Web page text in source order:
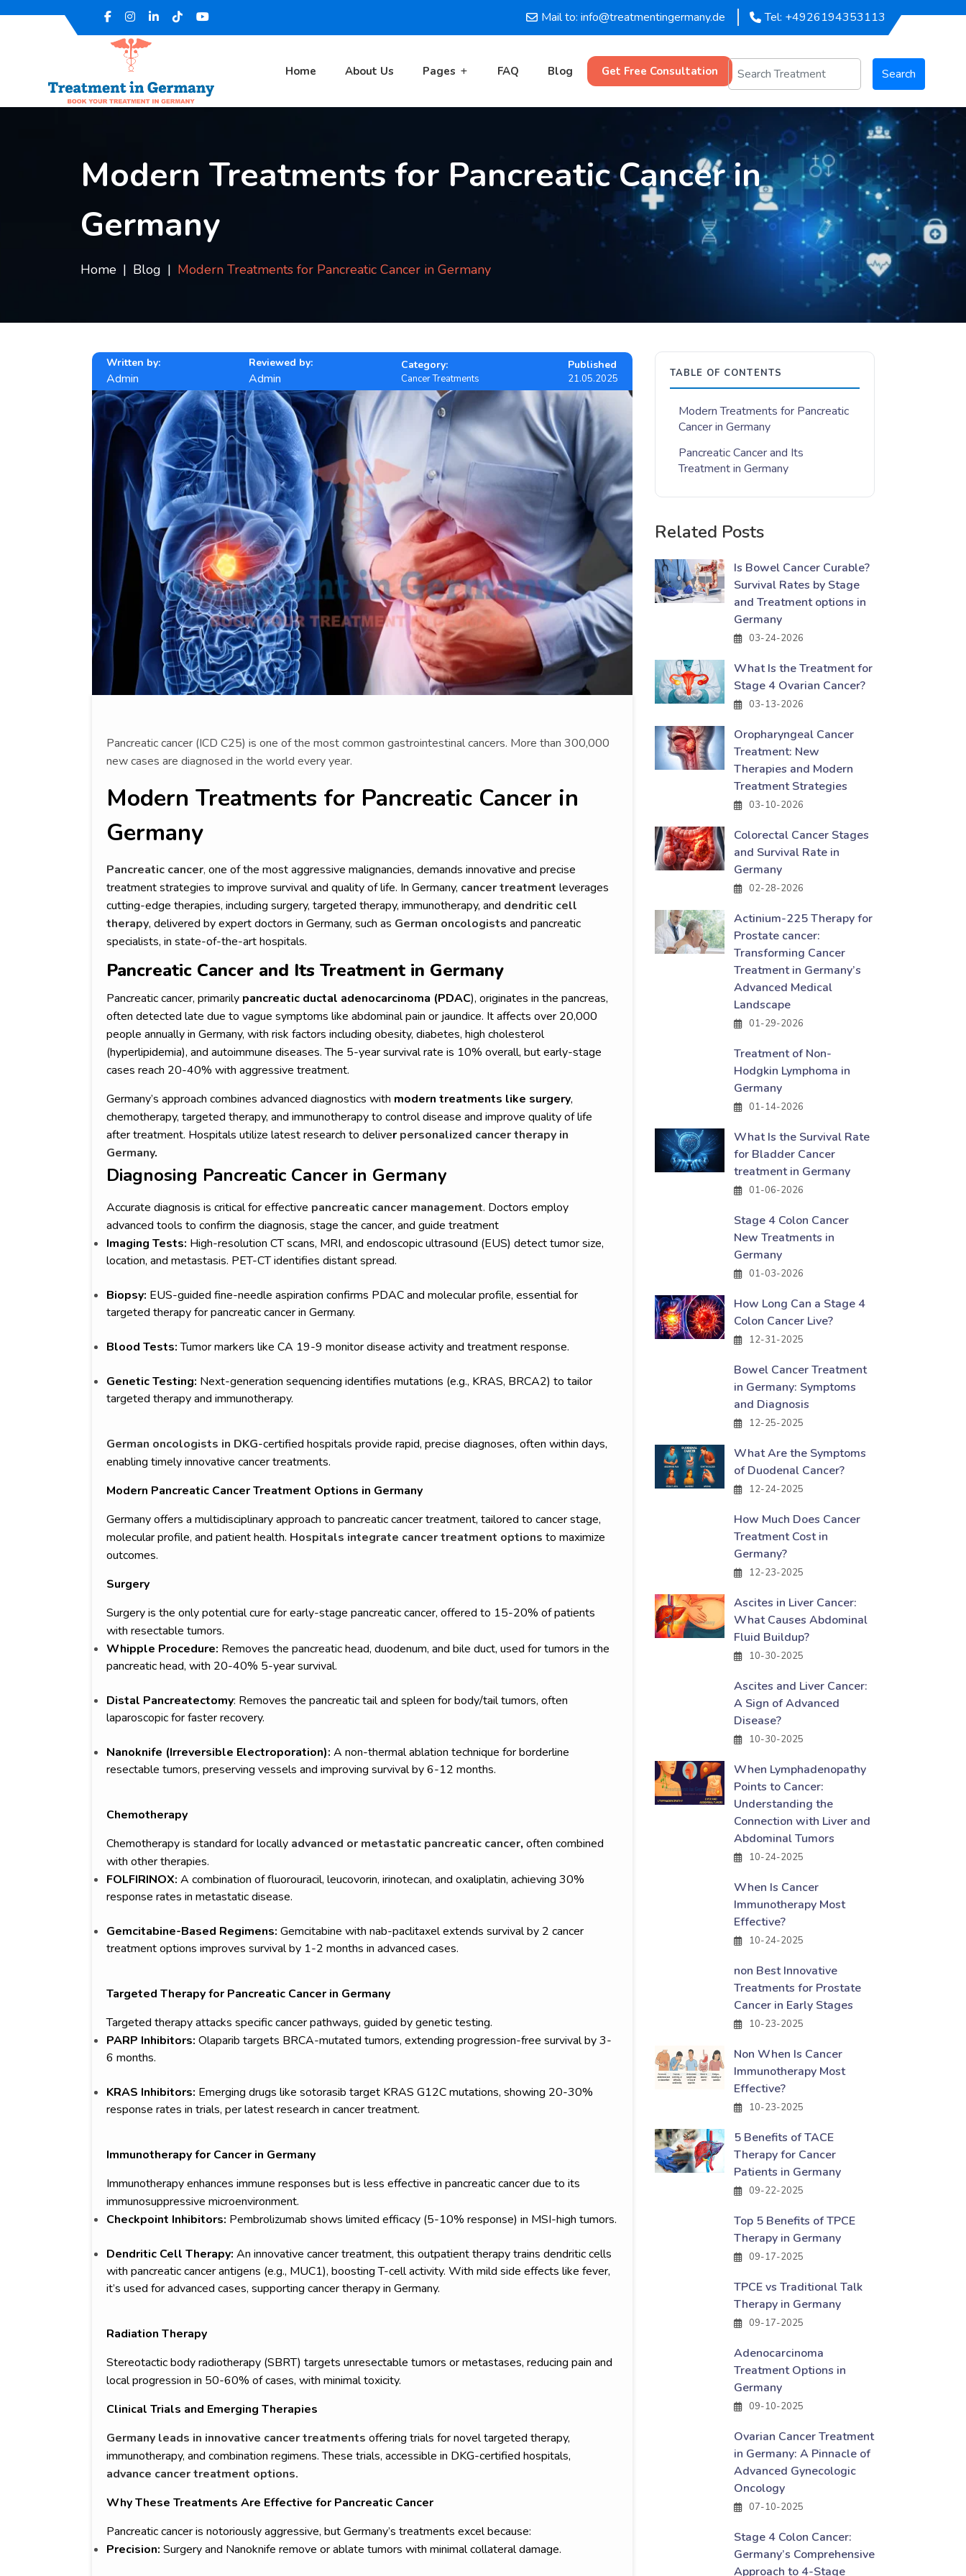
Mail to: info@treatmentingermany.de Tel: +4926194353113
Home About Us Pages FAQ Blog Get Free Consultation Search
Modern Treatments for Pancreatic Cancer in
Germany
Home Blog Modern Treatments for Pancreatic Cancer in Germany
Written by:
Admin
Reviewed by:
Admin
Category:
Cancer Treatments
Published
21.05.2025
Pancreatic cancer (ICD C25) is one of the most common gastrointestinal cancers. More than 300,000
new cases are diagnosed in the world every year.
Modern Treatments for Pancreatic Cancer in
Germany
Pancreatic cancer, one of the most aggressive malignancies, demands innovative and precise
treatment strategies to improve survival and quality of life. In Germany, cancer treatment leverages
cutting-edge therapies, including surgery, targeted therapy, immunotherapy, and dendritic cell
therapy, delivered by expert doctors in Germany, such as German oncologists and pancreatic
specialists, in state-of-the-art hospitals.
Pancreatic Cancer and Its Treatment in Germany
Pancreatic cancer, primarily pancreatic ductal adenocarcinoma (PDAC), originates in the pancreas,
often detected late due to vague symptoms like abdominal pain or jaundice. It affects over 20,000
people annually in Germany, with risk factors including obesity, diabetes, high cholesterol
(hyperlipidemia), and autoimmune diseases. The 5-year survival rate is 10% overall, but early-stage
cases reach 20-40% with aggressive treatment.
Germany’s approach combines advanced diagnostics with modern treatments like surgery,
chemotherapy, targeted therapy, and immunotherapy to control disease and improve quality of life
after treatment. Hospitals utilize latest research to deliver personalized cancer therapy in
Germany.
Diagnosing Pancreatic Cancer in Germany
Accurate diagnosis is critical for effective pancreatic cancer management. Doctors employ
advanced tools to confirm the diagnosis, stage the cancer, and guide treatment
Imaging Tests: High-resolution CT scans, MRI, and endoscopic ultrasound (EUS) detect tumor size,
location, and metastasis. PET-CT identifies distant spread.
Biopsy: EUS-guided fine-needle aspiration confirms PDAC and molecular profile, essential for
targeted therapy for pancreatic cancer in Germany.
Blood Tests:Tumor markers like CA 19-9 monitor disease activity and treatment response.
Genetic Testing: Next-generation sequencing identifies mutations (e.g., KRAS, BRCA2) to tailor
targeted therapy and immunotherapy.
German oncologists in DKG-certified hospitals provide rapid, precise diagnoses, often within days,
enabling timely innovative cancer treatments.
Modern Pancreatic Cancer Treatment Options in Germany
Germany offers a multidisciplinary approach to pancreatic cancer treatment, tailored to cancer stage,
molecular profile, and patient health. Hospitals integrate cancer treatment options to maximize
outcomes.
Surgery
Surgery is the only potential cure for early-stage pancreatic cancer, offered to 15-20% of patients
with resectable tumors.
Whipple Procedure: Removes the pancreatic head, duodenum, and bile duct, used for tumors in the
pancreatic head, with 20-40% 5-year survival.
Distal Pancreatectomy: Removes the pancreatic tail and spleen for body/tail tumors, often
laparoscopic for faster recovery.
Nanoknife (Irreversible Electroporation): A non-thermal ablation technique for borderline
resectable tumors, preserving vessels and improving survival by 6-12 months.
Chemotherapy
Chemotherapy is standard for locally advanced or metastatic pancreatic cancer, often combined
with other therapies.
FOLFIRINOX: A combination of fluorouracil, leucovorin, irinotecan, and oxaliplatin, achieving 30%
response rates in metastatic disease.
Gemcitabine-Based Regimens: Gemcitabine with nab-paclitaxel extends survival by 2 cancer
treatment options improves survival by 1-2 months in advanced cases.
Targeted Therapy for Pancreatic Cancer in Germany
Targeted therapy attacks specific cancer pathways, guided by genetic testing.
PARP Inhibitors: Olaparib targets BRCA-mutated tumors, extending progression-free survival by 3-
6 months.
KRAS Inhibitors: Emerging drugs like sotorasib target KRAS G12C mutations, showing 20-30%
response rates in trials, per latest research in cancer treatment.
Immunotherapy for Cancer in Germany
Immunotherapy enhances immune responses but is less effective in pancreatic cancer due to its
immunosuppressive microenvironment.
Checkpoint Inhibitors: Pembrolizumab shows limited efficacy (5-10% response) in MSI-high tumors.
Dendritic Cell Therapy: An innovative cancer treatment, this outpatient therapy trains dendritic cells
with pancreatic cancer antigens (e.g., MUC1), boosting T-cell activity. With mild side effects like fever,
it’s used for advanced cases, supporting cancer therapy in Germany.
Radiation Therapy
Stereotactic body radiotherapy (SBRT) targets unresectable tumors or metastases, reducing pain and
local progression in 50-60% of cases, with minimal toxicity.
Clinical Trials and Emerging Therapies
Germany leads in innovative cancer treatments offering trials for novel targeted therapy,
immunotherapy, and combination regimens. These trials, accessible in DKG-certified hospitals,
advance cancer treatment options.
Why These Treatments Are Effective for Pancreatic Cancer
Pancreatic cancer is notoriously aggressive, but Germany’s treatments excel because:
Precision: Surgery and Nanoknife remove or ablate tumors with minimal collateral damage.
TABLE OF CONTENTS
Modern Treatments for Pancreatic
Cancer in Germany
Pancreatic Cancer and Its
Treatment in Germany
Related Posts
Is Bowel Cancer Curable?
Survival Rates by Stage
and Treatment options in
Germany
03-24-2026
What Is the Treatment for
Stage 4 Ovarian Cancer?
03-13-2026
Oropharyngeal Cancer
Treatment: New
Therapies and Modern
Treatment Strategies
03-10-2026
Colorectal Cancer Stages
and Survival Rate in
Germany
02-28-2026
Actinium-225 Therapy for
Prostate cancer:
Transforming Cancer
Treatment in Germany’s
Advanced Medical
Landscape
01-29-2026
Treatment of Non-
Hodgkin Lymphoma in
Germany
01-14-2026
What Is the Survival Rate
for Bladder Cancer
treatment in Germany
01-06-2026
Stage 4 Colon Cancer
New Treatments in
Germany
01-03-2026
How Long Can a Stage 4
Colon Cancer Live?
12-31-2025
Bowel Cancer Treatment
in Germany: Symptoms
and Diagnosis
12-25-2025
What Are the Symptoms
of Duodenal Cancer?
12-24-2025
How Much Does Cancer
Treatment Cost in
Germany?
12-23-2025
Ascites in Liver Cancer:
What Causes Abdominal
Fluid Buildup?
10-30-2025
Ascites and Liver Cancer:
A Sign of Advanced
Disease?
10-30-2025
When Lymphadenopathy
Points to Cancer:
Understanding the
Connection with Liver and
Abdominal Tumors
10-24-2025
When Is Cancer
Immunotherapy Most
Effective?
10-24-2025
non Best Innovative
Treatments for Prostate
Cancer in Early Stages
10-23-2025
Non When Is Cancer
Immunotherapy Most
Effective?
10-23-2025
5 Benefits of TACE
Therapy for Cancer
Patients in Germany
09-22-2025
Top 5 Benefits of TPCE
Therapy in Germany
09-17-2025
TPCE vs Traditional Talk
Therapy in Germany
09-17-2025
Adenocarcinoma
Treatment Options in
Germany
09-10-2025
Ovarian Cancer Treatment
in Germany: A Pinnacle of
Advanced Gynecologic
Oncology
07-10-2025
Stage 4 Colon Cancer:
Germany’s Comprehensive
Approach to 4-Stage